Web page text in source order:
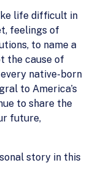
life difficult in
feelings of
to name a
the cause of
native-born
to America’s
to share the
future,
story in this